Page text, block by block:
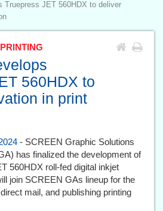
Truepress JET 560HDX to deliver
560HDX to
in print
- SCREEN Graphic Solutions
has finalized the development of
560HDX roll-fed digital inkjet
join SCREEN GAs lineup for the
mail, and publishing printing